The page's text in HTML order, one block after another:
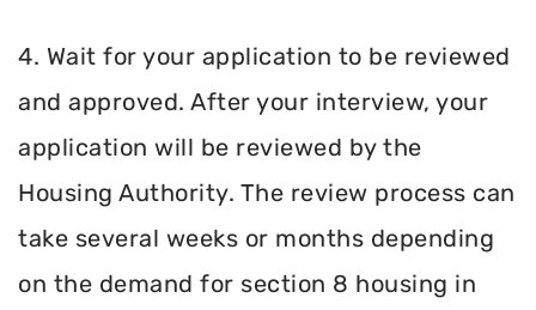
4. Wait for your application to be reviewed
and approved. After your interview, your
application will be reviewed by the
Housing Authority. The review process can
take several weeks or months depending
on the demand for section 8 housing in